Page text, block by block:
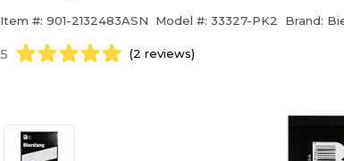
Item #: 901-2132483ASN Model #: 33327-PK2 Brand:
5 (2 reviews)